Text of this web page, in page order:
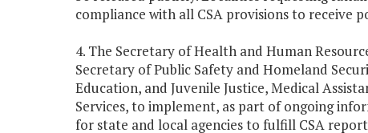
compliance with all CSA provisions to receive
4. The Secretary of Health and Human
Secretary of Public Safety and Homeland
Education, and Juvenile Justice, Medical
Services, to implement, as part of ongoing
for state and local agencies to fulfill CSA